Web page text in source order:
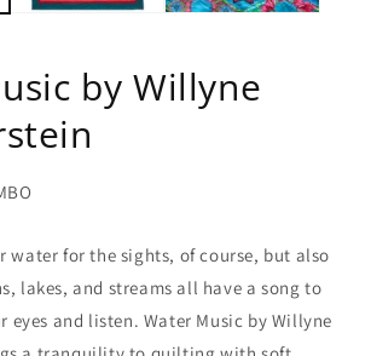
by Willyne
water for the sights, of course, but also
lakes, and streams all have a song to
eyes and listen. Water Music by Willyne